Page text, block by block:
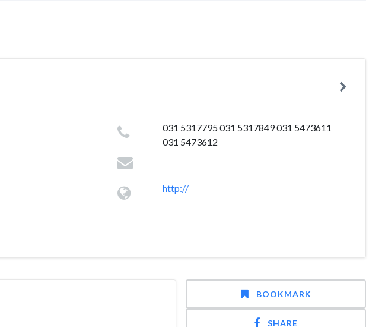
031 5317795 031 5317849 031 5473611
031 5473612
http://
BOOKMARK
SHARE